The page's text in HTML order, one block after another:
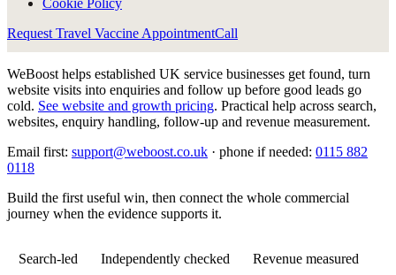
Cookie Policy
Request Travel Vaccine AppointmentCall
WeBoost helps established UK service businesses get found, turn
website visits into enquiries and follow up before good leads go
cold. See website and growth pricing. Practical help across search,
websites, enquiry handling, follow-up and revenue measurement.
Email first: support@weboost.co.uk · phone if needed: 0115 882
0118
Build the first useful win, then connect the whole commercial
journey when the evidence supports it.
Search-led Independently checked Revenue measured